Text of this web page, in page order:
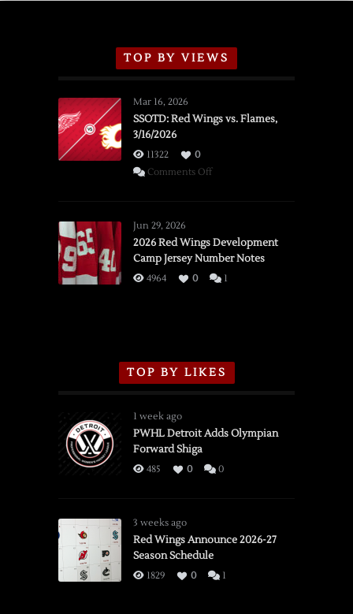
TOP BY VIEWS
Mar 16, 2026
SSOTD: Red Wings vs. Flames,
3/16/2026
11322
0
Comments Offon
vs.
Flames,
3/16/2026
Jun 29, 2026
2026 Red Wings Development
Camp Jersey Number Notes
4964 0 1
TOP BY LIKES
1 week ago
PWHL Detroit Adds Olympian
Forward Shiga
485 0 0
3 weeks ago
Red Wings Announce 2026-27
Season Schedule
1829 0 1